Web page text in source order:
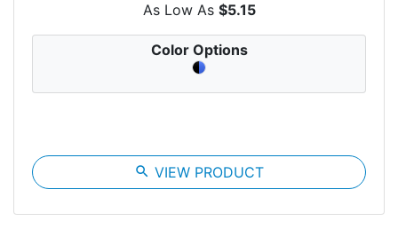
As Low As $5.15
Color Options
search VIEW PRODUCT